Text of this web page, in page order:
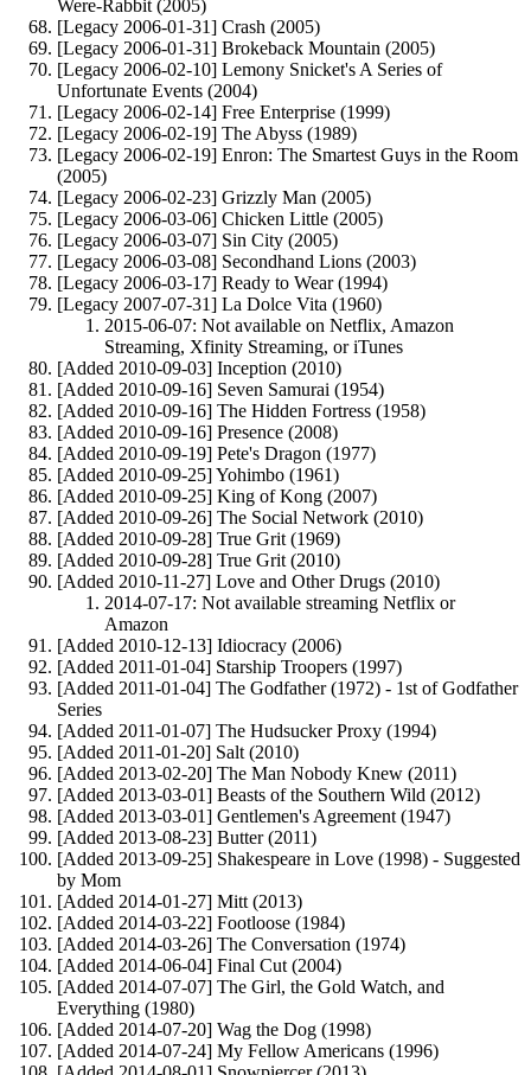
Were-Rabbit (2005)
[Legacy 2006-01-31] Crash (2005)
[Legacy 2006-01-31] Brokeback Mountain (2005)
[Legacy 2006-02-10] Lemony Snicket's A Series of
Unfortunate Events (2004)
[Legacy 2006-02-14] Free Enterprise (1999)
[Legacy 2006-02-19] The Abyss (1989)
[Legacy 2006-02-19] Enron: The Smartest Guys in the Room
(2005)
[Legacy 2006-02-23] Grizzly Man (2005)
[Legacy 2006-03-06] Chicken Little (2005)
[Legacy 2006-03-07] Sin City (2005)
[Legacy 2006-03-08] Secondhand Lions (2003)
[Legacy 2006-03-17] Ready to Wear (1994)
[Legacy 2007-07-31] La Dolce Vita (1960)
2015-06-07: Not available on Netflix, Amazon
Streaming, Xfinity Streaming, or iTunes
[Added 2010-09-03] Inception (2010)
[Added 2010-09-16] Seven Samurai (1954)
[Added 2010-09-16] The Hidden Fortress (1958)
[Added 2010-09-16] Presence (2008)
[Added 2010-09-19] Pete's Dragon (1977)
[Added 2010-09-25] Yohimbo (1961)
[Added 2010-09-25] King of Kong (2007)
[Added 2010-09-26] The Social Network (2010)
[Added 2010-09-28] True Grit (1969)
[Added 2010-09-28] True Grit (2010)
[Added 2010-11-27] Love and Other Drugs (2010)
2014-07-17: Not available streaming Netflix or
Amazon
[Added 2010-12-13] Idiocracy (2006)
[Added 2011-01-04] Starship Troopers (1997)
[Added 2011-01-04] The Godfather (1972) - 1st of Godfather
Series
[Added 2011-01-07] The Hudsucker Proxy (1994)
[Added 2011-01-20] Salt (2010)
[Added 2013-02-20] The Man Nobody Knew (2011)
[Added 2013-03-01] Beasts of the Southern Wild (2012)
[Added 2013-03-01] Gentlemen's Agreement (1947)
[Added 2013-08-23] Butter (2011)
[Added 2013-09-25] Shakespeare in Love (1998) - Suggested
by Mom
[Added 2014-01-27] Mitt (2013)
[Added 2014-03-22] Footloose (1984)
[Added 2014-03-26] The Conversation (1974)
[Added 2014-06-04] Final Cut (2004)
[Added 2014-07-07] The Girl, the Gold Watch, and
Everything (1980)
[Added 2014-07-20] Wag the Dog (1998)
[Added 2014-07-24] My Fellow Americans (1996)